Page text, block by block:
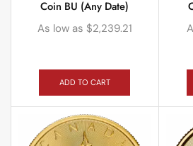
Coin BU (Any Date)
As low as $2,239.21
ADD TO CART